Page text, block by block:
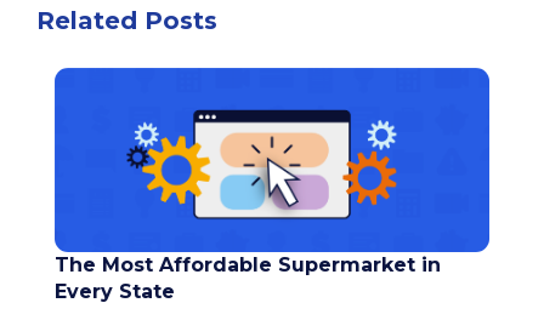
Related Posts
The Most Affordable Supermarket in
Every State